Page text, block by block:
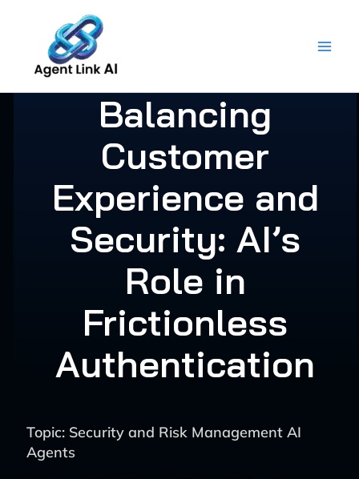
content
Balancing
Customer
Experience and
Security: AI’s
Role in
Frictionless
Authentication
Topic: Security and Risk Management AI
Agents